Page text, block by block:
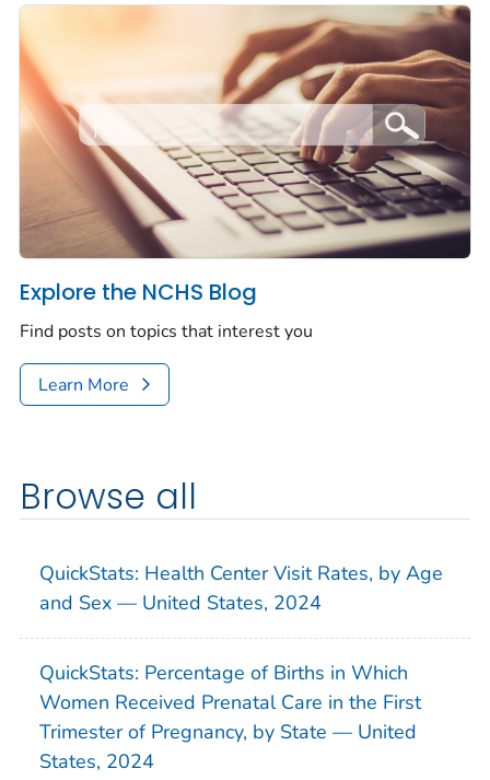
Explore the NCHS Blog
Find posts on topics that interest you
Learn More
Browse all
QuickStats: Health Center Visit Rates, by Age
and Sex — United States, 2024
QuickStats: Percentage of Births in Which
Women Received Prenatal Care in the First
Trimester of Pregnancy, by State — United
States, 2024